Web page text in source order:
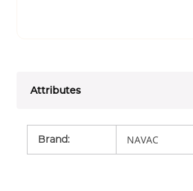
Attributes
Brand: NAVAC